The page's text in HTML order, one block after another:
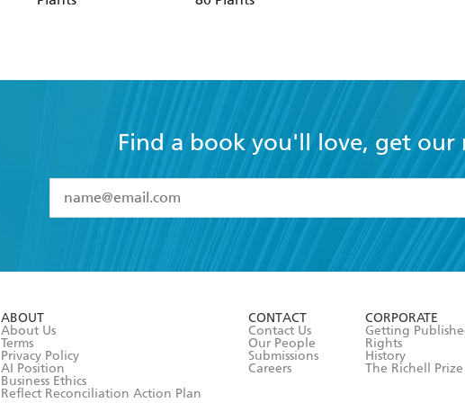
Find a book you'll love, get our
I have read and accept the
Terms and Conditions
ABOUT
About Us
Terms
Privacy Policy
AI Position
Business Ethics
Reflect Reconciliation Action Plan
CONTACT
Contact Us
Our People
Submissions
Careers
CORPORATE
Getting
Rights
History
The Richell Prize